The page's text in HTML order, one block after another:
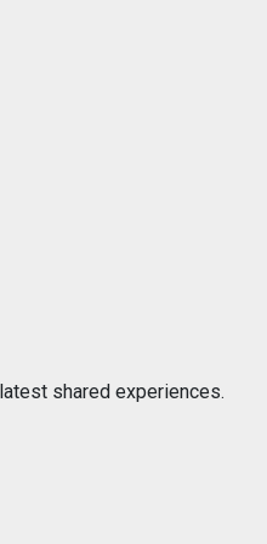
shared experiences.